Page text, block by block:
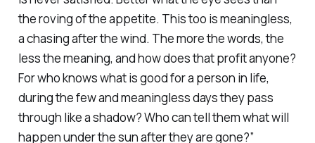
the roving of the appetite. This too is meaningless,
a chasing after the wind. The more the words, the
less the meaning, and how does that profit anyone?
For who knows what is good for a person in life,
during the few and meaningless days they pass
through like a shadow? Who can tell them what will
happen under the sun after they are gone?”